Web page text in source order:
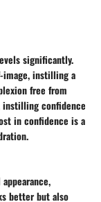
significantly.
image, instilling a
free from
instilling confidence
in confidence is a
better but also